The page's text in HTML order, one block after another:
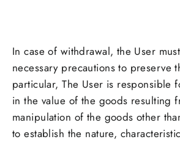
In case of withdrawal, the User
necessary precautions to preserve
particular, The User is responsible
in the value of the goods resulting
manipulation of the goods other
to establish the nature,